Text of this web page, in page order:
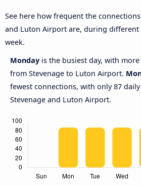
See here how frequent the
and Luton Airport are, during different
week.
Monday is the busiest day, with
from Stevenage to Luton Airport.
fewest connections, with only 87
Stevenage and Luton Airport.